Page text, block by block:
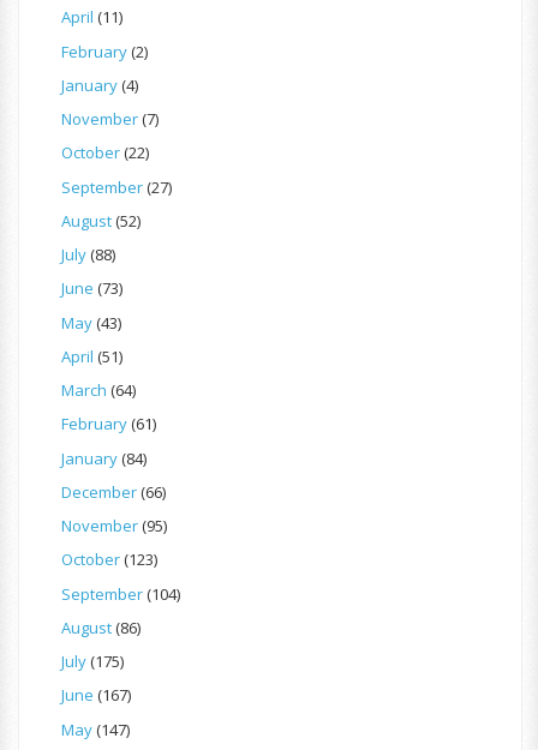
April (11)
February(2)
January(4)
November(7)
October(22)
September(27)
August(52)
July(88)
June (73)
May(43)
April (51)
March (64)
February(61)
January(84)
December(66)
November(95)
October(123)
September(104)
August(86)
July(175)
June (167)
May(147)